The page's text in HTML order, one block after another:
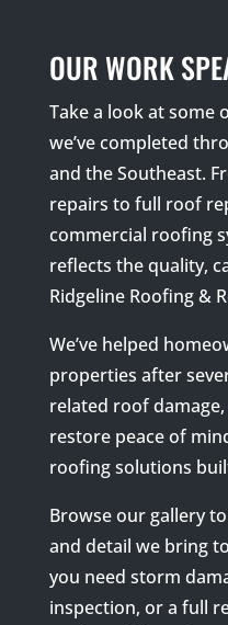
OUR WORK
Take a look at some
we’ve completed
and the Southeast.
repairs to full roof
commercial roofing
reflects the quality,
Ridgeline Roofing &
We’ve helped
properties after
related roof
restore peace of
roofing solutions
Browse our gallery
and detail we bring
you need storm
inspection, or a full